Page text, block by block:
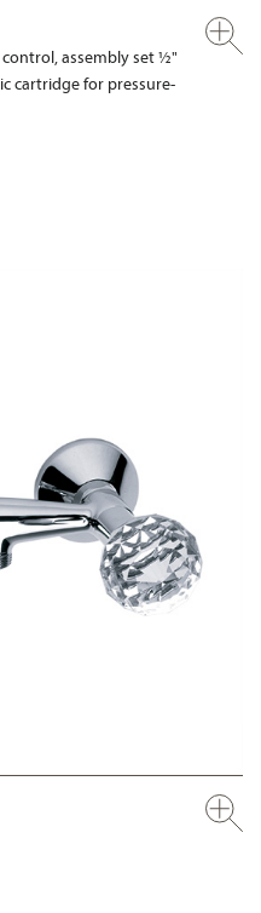
assembly set ½"
cartridge for pressure-